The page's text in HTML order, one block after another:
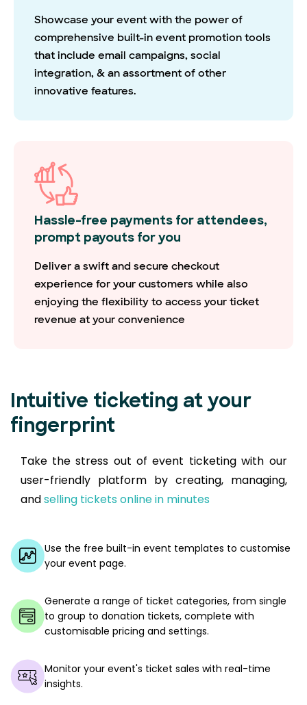
Showcase your event with the power of
comprehensive built-in event promotion tools
that include email campaigns, social
integration, & an assortment of other
innovative features.
Hassle-free payments for attendees,
prompt payouts for you
Deliver a swift and secure checkout
experience for your customers while also
enjoying the flexibility to access your ticket
revenue at your convenience
Intuitive ticketing at your
fingerprint
Take the stress out of event ticketing with our
user-friendly platform by creating, managing,
andselling tickets online in minutes
Use the free built-in event templates to customise
your event page.
Generate a range of ticket categories, from single
to group to donation tickets, complete with
customisable pricing and settings.
Monitor your event's ticket sales with real-time
insights.